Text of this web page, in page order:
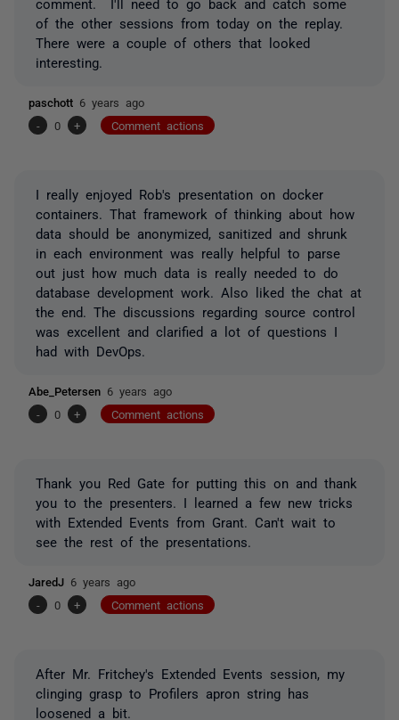
comment. I'll need to go back and catch some
of the other sessions from today on the replay.
There were a couple of others that looked
interesting.
paschott 6 years ago
-
0 + Comment actions
I really enjoyed Rob's presentation on docker
containers. That framework of thinking about how
data should be anonymized, sanitized and shrunk
in each environment was really helpful to parse
out just how much data is really needed to do
database development work. Also liked the chat at
the end. The discussions regarding source control
was excellent and clarified a lot of questions I
had with DevOps.
Abe_Petersen 6 years ago
-
0 + Comment actions
Thank you Red Gate for putting this on and thank
you to the presenters. I learned a few new tricks
with Extended Events from Grant. Can't wait to
see the rest of the presentations.
JaredJ 6 years ago
-
0 + Comment actions
After Mr. Fritchey's Extended Events session, my
clinging grasp to Profilers apron string has
loosened a bit.